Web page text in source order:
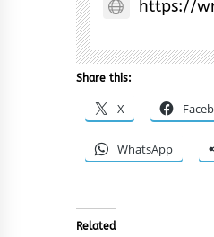
https://
Share this:
X
WhatsApp
Related